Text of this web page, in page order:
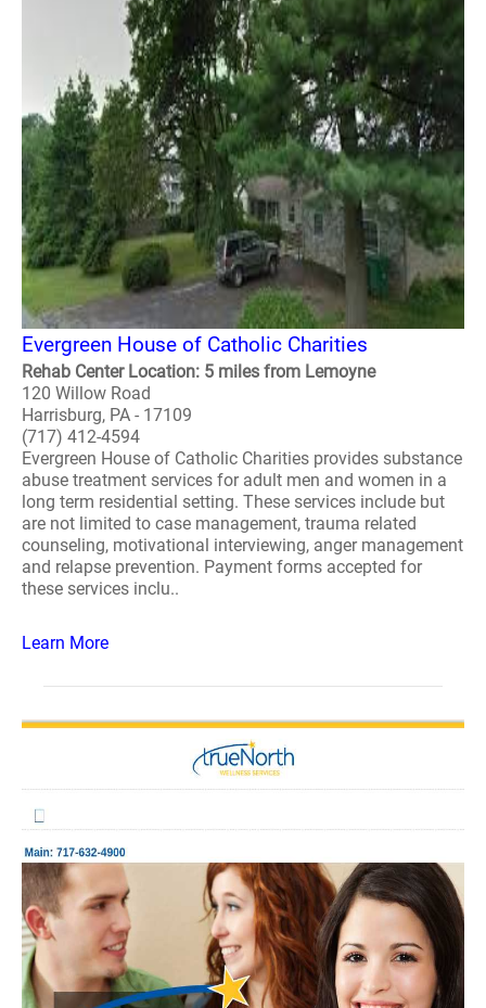
Evergreen House of Catholic Charities
Rehab Center Location: 5 miles from Lemoyne
120 Willow Road
Harrisburg, PA - 17109
(717) 412-4594
Evergreen House of Catholic Charities provides substance
abuse treatment services for adult men and women in a
long term residential setting. These services include but
are not limited to case management, trauma related
counseling, motivational interviewing, anger management
and relapse prevention. Payment forms accepted for
these services inclu..
Learn More